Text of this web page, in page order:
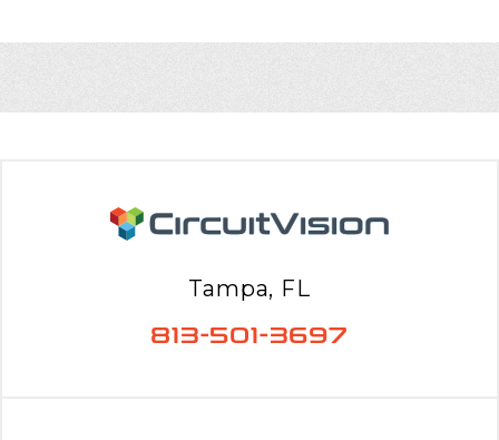
Tampa, FL
813-501-3697